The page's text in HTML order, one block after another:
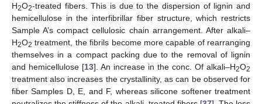
H2O2-treated fibers. This is due to the dispersion of lignin and
hemicellulose in the interfibrillar fiber structure, which restricts
Sample A’s compact cellulosic chain arrangement. After alkali–
H2O2 treatment, the fibrils become more capable of rearranging
themselves in a compact packing due to the removal of lignin
and hemicellulose [13]. An increase in the conc. Of alkali–H2O2
treatment also increases the crystallinity, as can be observed for
fiber Samples D, E, and F, whereas silicone softener treatment